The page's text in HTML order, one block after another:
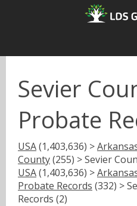
Sevier
Probate
USA(1,403,636) >
County(255) > Sevier
USA(1,403,636) >
Probate Records (332) >
Records (2)